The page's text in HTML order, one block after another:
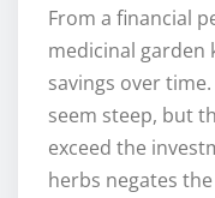
From a financial
medicinal garden
savings over
seem steep, but
exceed the
herbs negates